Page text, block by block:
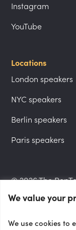
Instagram
YouTube
Locations
London speakers
NYC speakers
Berlin speakers
Paris speakers
© 2026 The
Privacy Policy
We value your
We use cookies to